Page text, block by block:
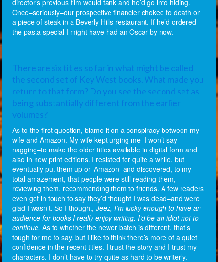
director’s previous film would tank and he’d go into hiding.
Once–seriously–our prospective financier choked to death on
a piece of steak in a Beverly Hills restaurant. If he’d ordered
the pasta special I might have had an Oscar by now.
There are six titles so far in what might be called
the second set of Key West books. What made you
return to that form? Do you see the second set as
being substantially different from the earlier
volumes?
As to the first question, blame it on a conspiracy between my
wife and Amazon. My wife kept urging me–I won’t say
nagging–to make the older titles available in digital form and
also in new print editions. I resisted for quite a while, but
eventually put them up on Amazon–and discovered, to my
total amazement, that people were still reading them,
reviewing them, recommending them to friends. A few readers
even got in touch to say they’d thought I was dead–and were
glad I wasn’t. So I thought, Jeez, I’m lucky enough to have an
audience for books I really enjoy writing. I’d be an idiot not to
continue. As to whether the newer batch is different, that’s
tough for me to say, but I like to think there’s more of a quiet
confidence in the recent titles. I trust the story and I trust my
characters. I don’t have to try quite as hard to be writerly.